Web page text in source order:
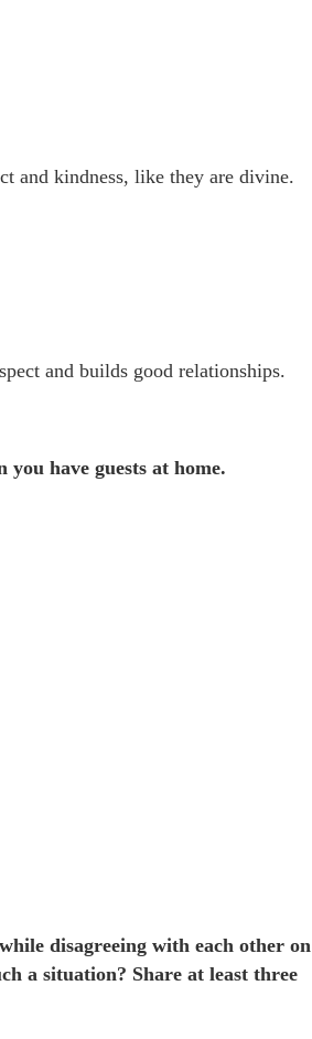
and kindness, like they are divine.
and builds good relationships.
have guests at home.
disagreeing with each other on
a situation? Share at least three